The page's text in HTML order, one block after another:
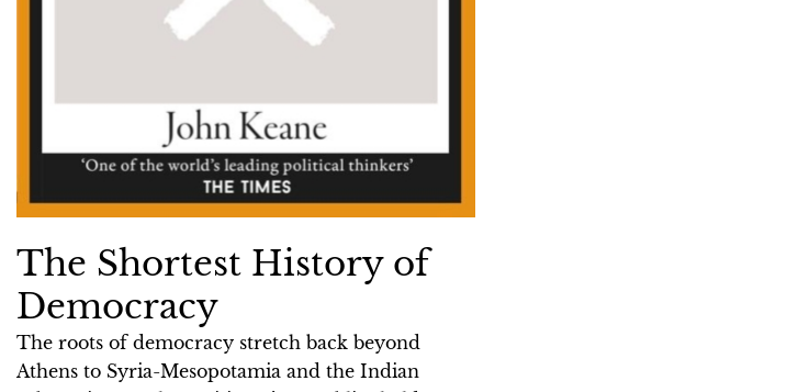
The Shortest History of
Democracy
The roots of democracy stretch back beyond
Athens to Syria-Mesopotamia and the Indian